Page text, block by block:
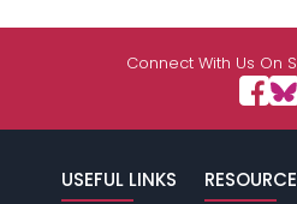
Connect With Us On
USEFUL LINKS